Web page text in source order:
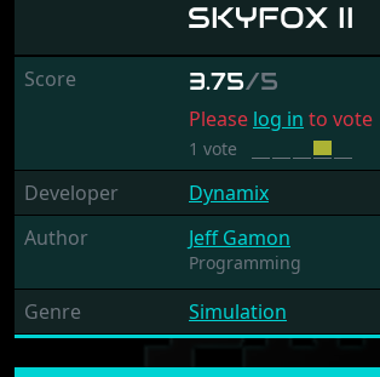
SKYFOX II
Score 3.75/5
Please log in to vote
1 vote
Developer
Dynamix
Author
Jeff Gamon
Programming
Genre Simulation